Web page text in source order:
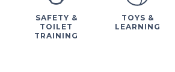
SAFETY &
TOILET
TRAINING
TOYS &
LEARNING